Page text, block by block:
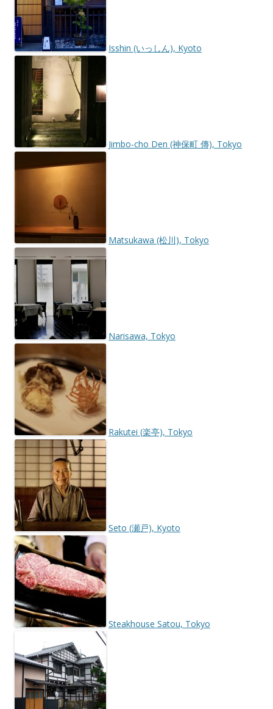
Isshin (いっしん), Kyoto
Jimbo-cho Den (神保町 傳), Tokyo
Matsukawa (松川), Tokyo
Narisawa, Tokyo
Rakutei (楽亭), Tokyo
Seto (瀬戸), Kyoto
Steakhouse Satou, Tokyo